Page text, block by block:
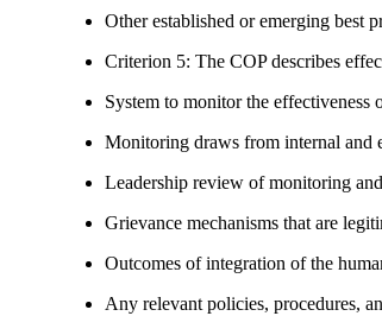
Other established or emerging best
Criterion 5: The COP describes
System to monitor the
Monitoring draws from internal and
Leadership review of monitoring
Grievance mechanisms that are
Outcomes of integration of the
Any relevant policies, procedures,